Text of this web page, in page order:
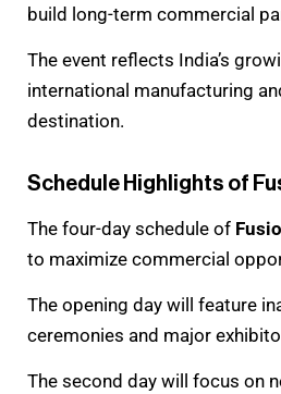
build long-term commercial
The event reflects India’s
international manufacturing
destination.
Schedule Highlights of
The four-day schedule of
to maximize commercial
The opening day will feature
ceremonies and major
The second day will focus on